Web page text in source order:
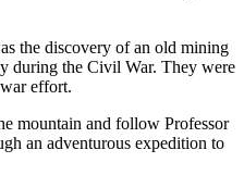
the discovery of an old mining
during the Civil War. They were
effort.
mountain and follow Professor
an adventurous expedition to